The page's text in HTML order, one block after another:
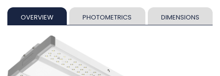
OVERVIEW PHOTOMETRICS DIMENSIONS